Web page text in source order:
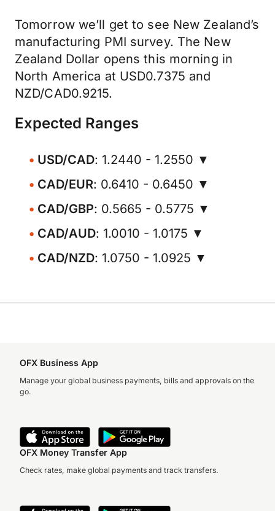
Tomorrow we’ll get to see New Zealand’s
manufacturing PMI survey. The New
Zealand Dollar opens this morning in
North America at USD0.7375 and
NZD/CAD0.9215.
Expected Ranges
USD/CAD: 1.2440 - 1.2550 ▼
CAD/EUR: 0.6410 - 0.6450 ▼
CAD/GBP: 0.5665 - 0.5775 ▼
CAD/AUD: 1.0010 - 1.0175 ▼
CAD/NZD: 1.0750 - 1.0925 ▼
OFX Business App
Manage your global business payments, bills and approvals on the
go.
OFX Money Transfer App
Check rates, make global payments and track transfers.